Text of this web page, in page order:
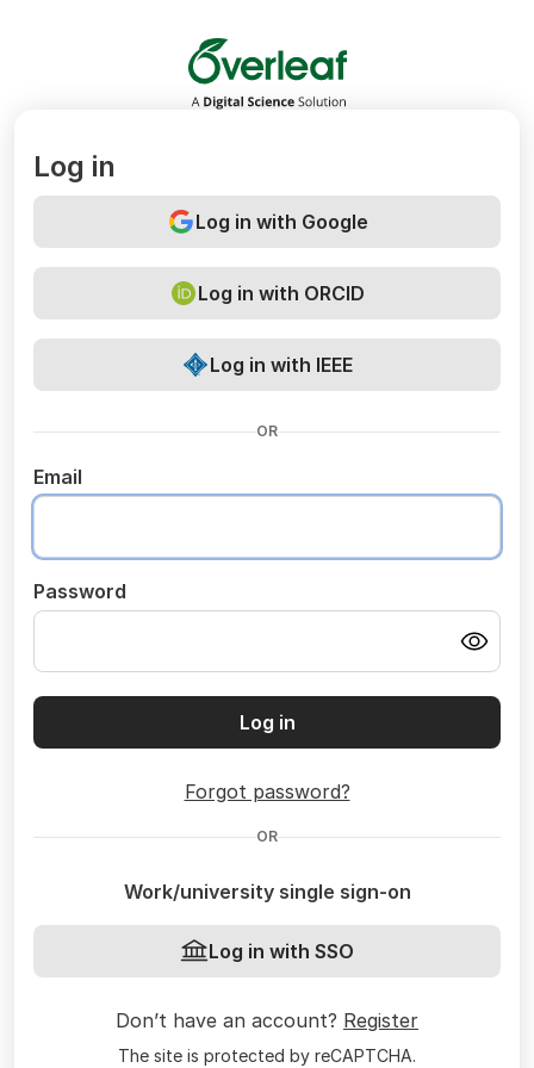
Overleaf
Log in
Log in with Google
Log in with ORCID
Log in with IEEE
OR
Email
Password
Log in
Forgot password?
OR
Work/university single sign-on
Log in with SSO
Don’t have an account? Register
The site is protected by reCAPTCHA.